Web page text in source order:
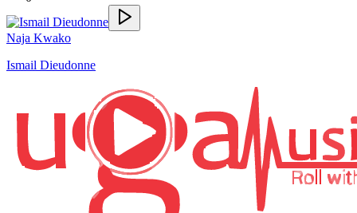
Naja Kwako
Ismail Dieudonne